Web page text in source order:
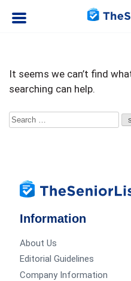
It seems we can’t find
searching can help.
Search
Information
About Us
Editorial Guidelines
Company Information